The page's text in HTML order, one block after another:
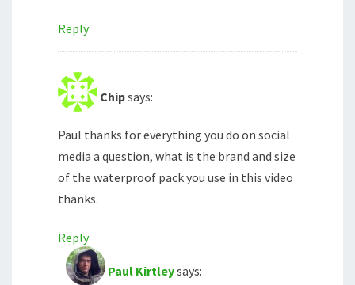
Reply
Chipsays:
Paul thanks for everything you do on social
media a question, what is the brand and size
of the waterproof pack you use in this video
thanks.
Reply
Paul Kirtleysays: